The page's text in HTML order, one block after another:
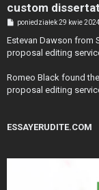
custom
P
s
poniedziałek 29 kwie
Estevan Dawson from
proposal editing
Romeo Black found
proposal editing
ESSAYERUDITE.COM